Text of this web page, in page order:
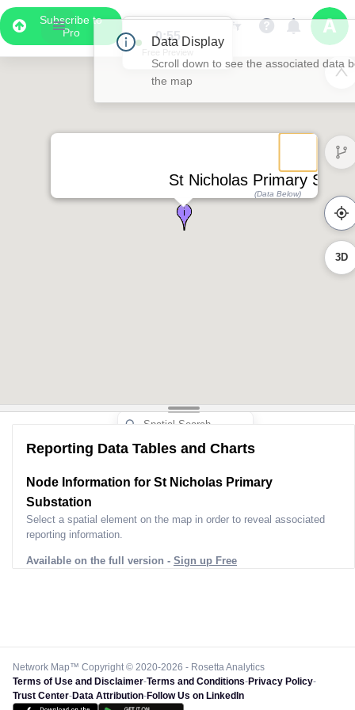
Subscribe to
Pro
0:55
St Nicholas Primary
(Data Below)
3D
Reporting Data Tables and Charts
Node Information for St Nicholas Primary
Substation
Select a spatial element on the map in order to reveal associated
reporting information.
Available on the full version - Sign up Free
Network Map™ Copyright © 2020-2026 - Rosetta Analytics
Terms of Use and Disclaimer-Terms and Conditions-Privacy Policy-
Trust Center-Data Attribution-Follow Us on LinkedIn
Data Display
Scroll down to see the associated data below